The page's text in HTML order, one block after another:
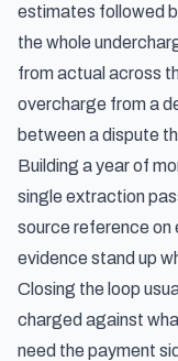
estimates followed
the whole
from actual across
overcharge from a
between a dispute
Building a year of
single extraction
source reference on
evidence stand up
Closing the loop
charged against
need the payment